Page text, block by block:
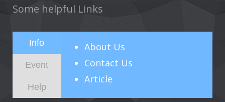
Some helpful Links
Info
Event
Help
About Us
Contact Us
Article